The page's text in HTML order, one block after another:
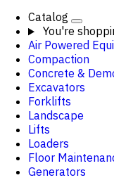
Catalog
You're
Air Powered
Compaction
Concrete &
Excavators
Forklifts
Landscape
Lifts
Loaders
Floor
Generators